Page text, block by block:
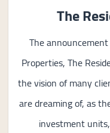
The
The
Properties, The
the vision of many
are dreaming of, as
investment